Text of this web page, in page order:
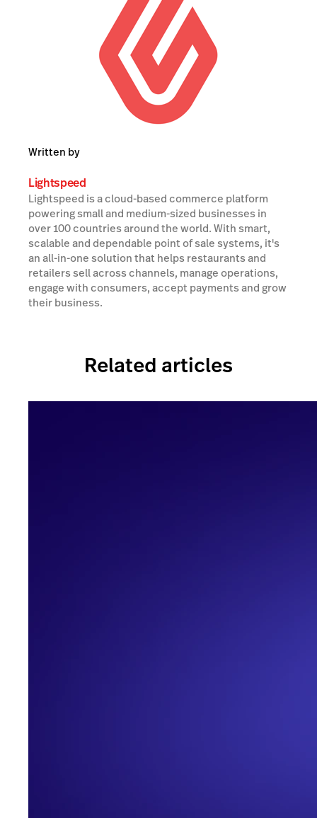
Written by
Lightspeed
Lightspeed is a cloud-based commerce platform
powering small and medium-sized businesses in
over 100 countries around the world. With smart,
scalable and dependable point of sale systems, it's
an all-in-one solution that helps restaurants and
retailers sell across channels, manage operations,
engage with consumers, accept payments and grow
their business.
Related articles